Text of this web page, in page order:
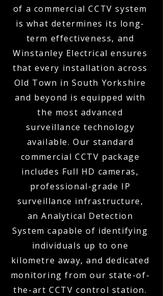
of a commercial CCTV system
is what determines its long-
term effectiveness, and
Winstanley Electrical ensures
that every installation across
Old Town in South Yorkshire
and beyond is equipped with
the most advanced
surveillance technology
available. Our standard
commercial CCTV package
includes Full HD cameras,
professional-grade IP
surveillance infrastructure,
an Analytical Detection
System capable of identifying
individuals up to one
kilometre away, and dedicated
monitoring from our state-of-
the-art CCTV control station.